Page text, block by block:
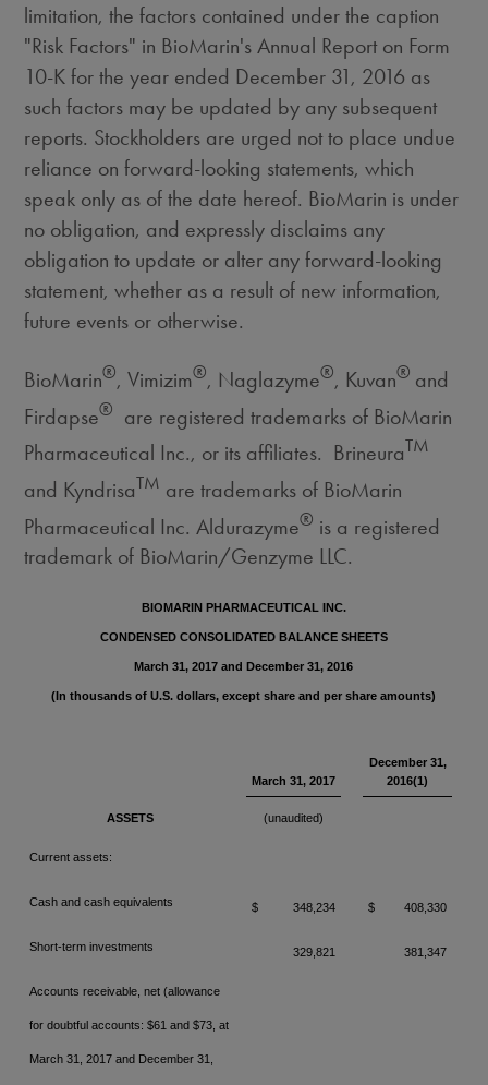
limitation, the factors contained under the caption
"Risk Factors" in BioMarin's Annual Report on Form
10-K for the year ended December 31, 2016 as
such factors may be updated by any subsequent
reports. Stockholders are urged not to place undue
reliance on forward-looking statements, which
speak only as of the date hereof. BioMarin is under
no obligation, and expressly disclaims any
obligation to update or alter any forward-looking
statement, whether as a result of new information,
future events or otherwise.
BioMarin®, Vimizim®, Naglazyme®, Kuvan® and
Firdapse®
are registered trademarks of BioMarin
Pharmaceutical Inc., or its affiliates. BrineuraTM
and KyndrisaTM are trademarks of BioMarin
Pharmaceutical Inc. Aldurazyme® is a registered
trademark of BioMarin/Genzyme LLC.
BIOMARIN PHARMACEUTICAL INC.
CONDENSED CONSOLIDATED BALANCE SHEETS
March 31, 2017 and December 31, 2016
(In thousands of U.S. dollars, except share and per share amounts)
March 31, 2017
December 31,
2016(1)
ASSETS (unaudited)
Current assets:
Cash and cash equivalents $ 348,234 $ 408,330
Short-term investments 329,821 381,347
Accounts receivable, net (allowance
for doubtful accounts: $61 and $73,at
March 31, 2017 and December 31,